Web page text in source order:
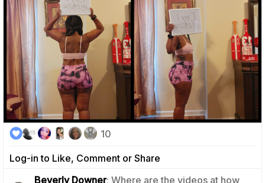
Log-in to Like, Comment or Share
10
Beverly Downer: Where are the videos at how